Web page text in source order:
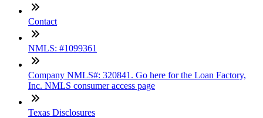
Contact
NMLS: #1099361
Company NMLS#: 320841. Go here for the Loan Factory,
Inc. NMLS consumer access page
Texas Disclosures